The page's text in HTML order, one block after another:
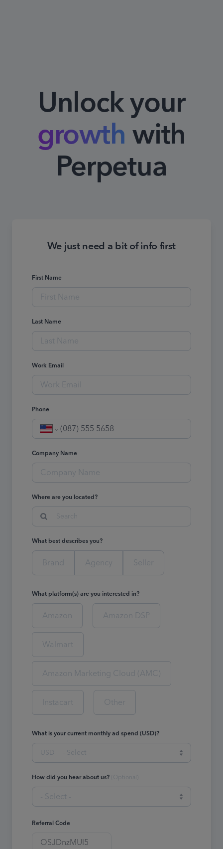
Unlock your
growthwith
Perpetua
We just need a bit of info first
First Name
Last Name
Work Email
Phone
Company Name
Where are you located?
Search
What best describes you?
Brand Agency Seller
What platform(s) are you interested in?
Amazon Amazon DSP
Walmart
Amazon Marketing Cloud (AMC)
Instacart Other
What is your current monthly ad spend (USD)?
USD - Select -
How did you hear about us? Optional
- Select -
Referral Code